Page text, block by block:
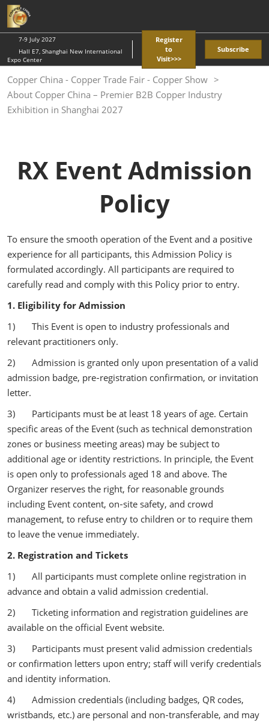
Skip
to
content
7-9 July 2027
Hall E7, Shanghai New International
Expo Center
Register
to
Visit>>>
Subscribe
Copper China - Copper Trade Fair - Copper Show
About Copper China – Premier B2B Copper Industry
Exhibition in Shanghai 2027
RX Event Admission
Policy
To ensure the smooth operation of the Event and a positive
experience for all participants, this Admission Policy is
formulated accordingly. All participants are required to
carefully read and comply with this Policy prior to entry.
1. Eligibility for Admission
1) This Event is open to industry professionals and
relevant practitioners only.
2) Admission is granted only upon presentation of a valid
admission badge, pre‑registration confirmation, or invitation
letter.
3) Participants must be at least 18 years of age. Certain
specific areas of the Event (such as technical demonstration
zones or business meeting areas) may be subject to
additional age or identity restrictions. In principle, the Event
is open only to professionals aged 18 and above. The
Organizer reserves the right, for reasonable grounds
including Event content, on‑site safety, and crowd
management, to refuse entry to children or to require them
to leave the venue immediately.
2. Registration and Tickets
1) All participants must complete online registration in
advance and obtain a valid admission credential.
2) Ticketing information and registration guidelines are
available on the official Event website.
3) Participants must present valid admission credentials
or confirmation letters upon entry; staff will verify credentials
and identity information.
4) Admission credentials (including badges, QR codes,
wristbands, etc.) are personal and non‑transferable, and may